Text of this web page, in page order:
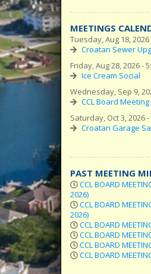
MEETINGS
Tuesday, Aug 18, 2026
Croatan Sewer
Friday, Aug 28, 2026 -
Ice Cream Social
Wednesday, Sep 9,
CCL Board Meeting
Saturday, Oct 3, 2026 -
Croatan Garage
PAST MEETING
CCL BOARD
2026)
CCL BOARD
2026)
CCL BOARD
CCL BOARD
CCL BOARD
CCL BOARD